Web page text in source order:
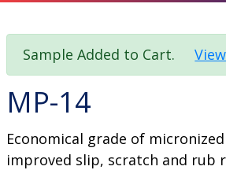
Sample Added to Cart.
MP-14
Economical grade of
improved slip, scratch and rub